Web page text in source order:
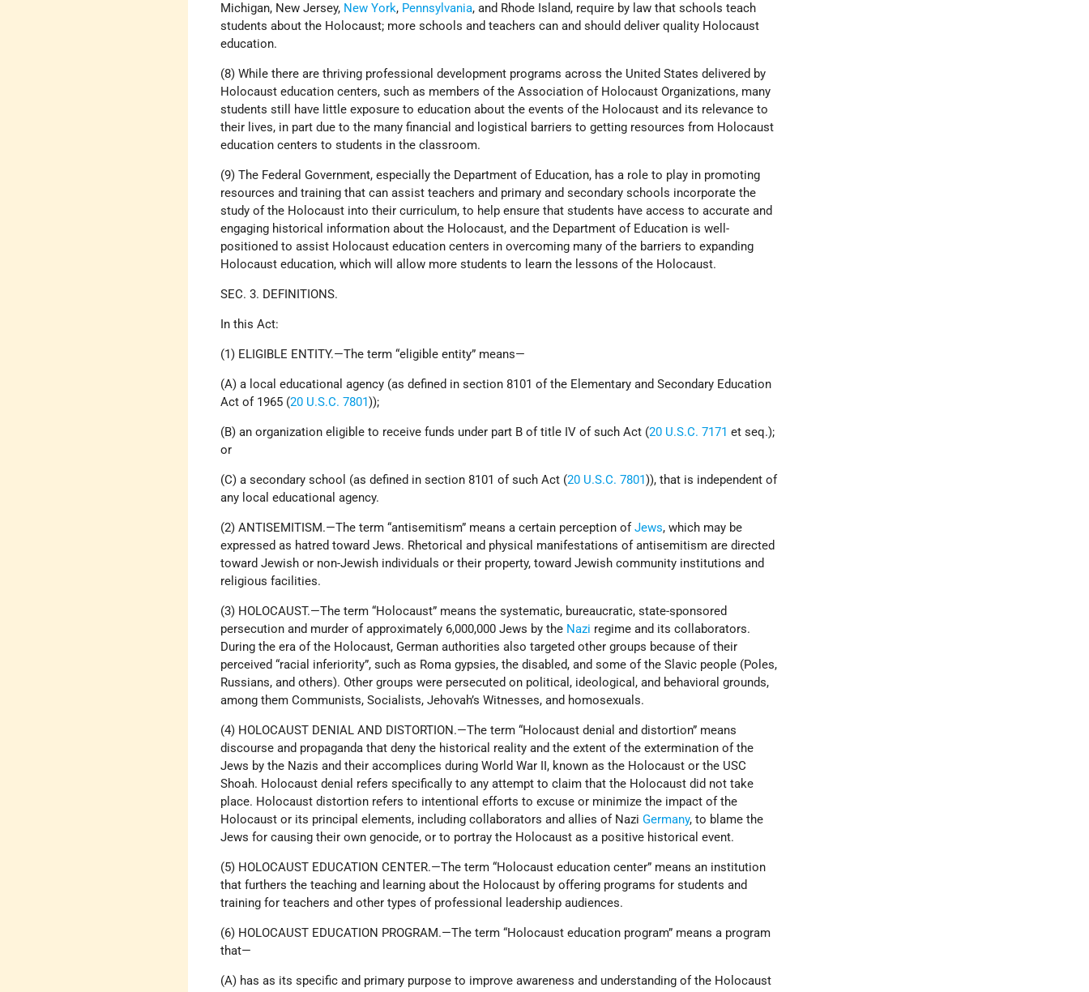
Michigan, New Jersey, New York, Pennsylvania, and Rhode Island, require by law that schools teach
students about the Holocaust; more schools and teachers can and should deliver quality Holocaust
education.
(8) While there are thriving professional development programs across the United States delivered by
Holocaust education centers, such as members of the Association of Holocaust Organizations, many
students still have little exposure to education about the events of the Holocaust and its relevance to
their lives, in part due to the many financial and logistical barriers to getting resources from Holocaust
education centers to students in the classroom.
(9) The Federal Government, especially the Department of Education, has a role to play in promoting
resources and training that can assist teachers and primary and secondary schools incorporate the
study of the Holocaust into their curriculum, to help ensure that students have access to accurate and
engaging historical information about the Holocaust, and the Department of Education is well-
positioned to assist Holocaust education centers in overcoming many of the barriers to expanding
Holocaust education, which will allow more students to learn the lessons of the Holocaust.
SEC. 3. DEFINITIONS.
In this Act:
(1) ELIGIBLE ENTITY.—The term “eligible entity” means—
(A) a local educational agency (as defined in section 8101 of the Elementary and Secondary Education
Act of 1965 (20 U.S.C. 7801));
(B) an organization eligible to receive funds under part B of title IV of such Act (20 U.S.C. 7171 et seq.);
or
(C) a secondary school (as defined in section 8101 of such Act (20 U.S.C. 7801)), that is independent of
any local educational agency.
(2) ANTISEMITISM.—The term “antisemitism” means a certain perception ofJews, which may be
expressed as hatred toward Jews. Rhetorical and physical manifestations of antisemitism are directed
toward Jewish or non-Jewish individuals or their property, toward Jewish community institutions and
religious facilities.
(3) HOLOCAUST.—The term “Holocaust” means the systematic, bureaucratic, state-sponsored
persecution and murder of approximately 6,000,000 Jews by the Nazi regime and its collaborators.
During the era of the Holocaust, German authorities also targeted other groups because of their
perceived “racial inferiority”, such as Roma gypsies, the disabled, and some of the Slavic people (Poles,
Russians, and others). Other groups were persecuted on political, ideological, and behavioral grounds,
among them Communists, Socialists, Jehovah’s Witnesses, and homosexuals.
(4) HOLOCAUST DENIAL AND DISTORTION.—The term “Holocaust denial and distortion” means
discourse and propaganda that deny the historical reality and the extent of the extermination of the
Jews by the Nazis and their accomplices during World War II, known as the Holocaust or the USC
Shoah. Holocaust denial refers specifically to any attempt to claim that the Holocaust did not take
place. Holocaust distortion refers to intentional efforts to excuse or minimize the impact of the
Holocaust or its principal elements, including collaborators and allies of NaziGermany, to blame the
Jews for causing their own genocide, or to portray the Holocaust as a positive historical event.
(5) HOLOCAUST EDUCATION CENTER.—The term “Holocaust education center” means an institution
that furthers the teaching and learning about the Holocaust by offering programs for students and
training for teachers and other types of professional leadership audiences.
(6) HOLOCAUST EDUCATION PROGRAM.—The term “Holocaust education program” means a program
that—
(A) has as its specific and primary purpose to improve awareness and understanding of the Holocaust